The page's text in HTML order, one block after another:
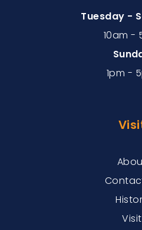
Tuesday -
10am -
1pm -
Visit